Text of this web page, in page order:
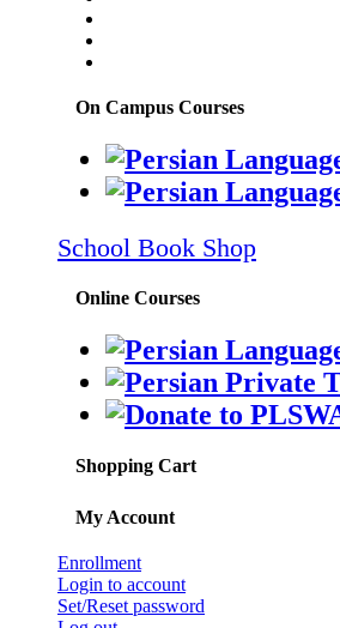
On Campus Courses
School Book Shop
Online Courses
Shopping Cart
My Account
Enrollment
Login to account
Set/Reset password